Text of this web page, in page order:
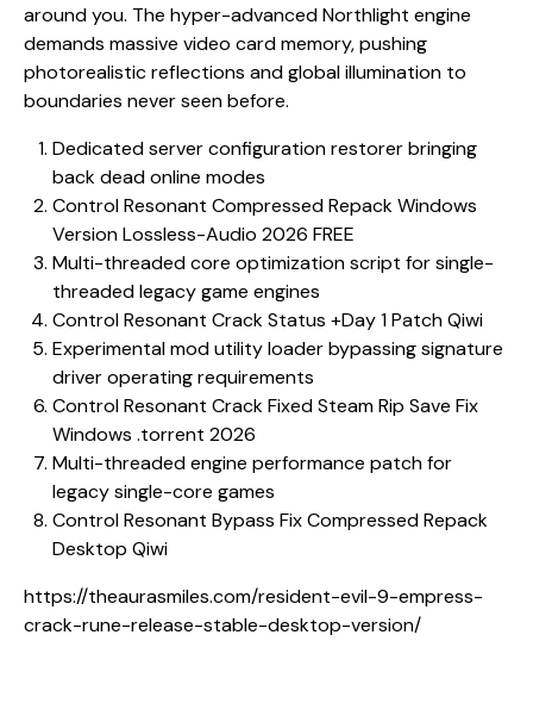
around you. The hyper-advanced Northlight engine
demands massive video card memory, pushing
photorealistic reflections and global illumination to
boundaries never seen before.
Dedicated server configuration restorer bringing
back dead online modes
Control Resonant Compressed Repack Windows
Version Lossless-Audio 2026 FREE
Multi-threaded core optimization script for single-
threaded legacy game engines
Control Resonant Crack Status +Day 1 Patch Qiwi
Experimental mod utility loader bypassing signature
driver operating requirements
Control Resonant Crack Fixed Steam Rip Save Fix
Windows .torrent 2026
Multi-threaded engine performance patch for
legacy single-core games
Control Resonant Bypass Fix Compressed Repack
Desktop Qiwi
https://theaurasmiles.com/resident-evil-9-empress-
crack-rune-release-stable-desktop-version/